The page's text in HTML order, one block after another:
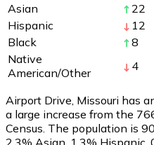
Asian
22
Hispanic
12
Black
8
Native
American/Other
4
Airport Drive, Missouri has
a large increase from the
Census. The population is
2.3% Asian, 1.3% Hispanic,